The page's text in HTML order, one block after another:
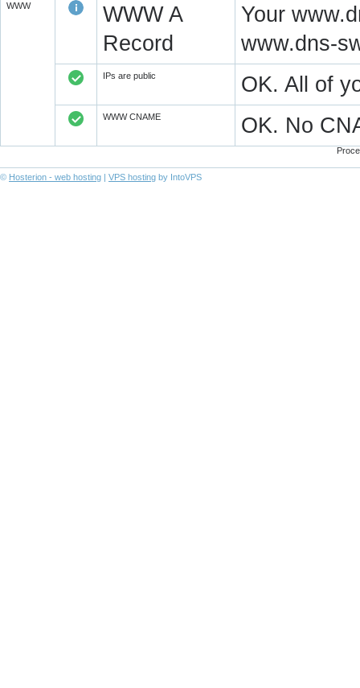
WWW
WWW A
Record
Your
www.dns-
IPs are public OK. All of
WWW CNAME OK. No
© Hosterion - web hosting | VPS hosting by IntoVPS